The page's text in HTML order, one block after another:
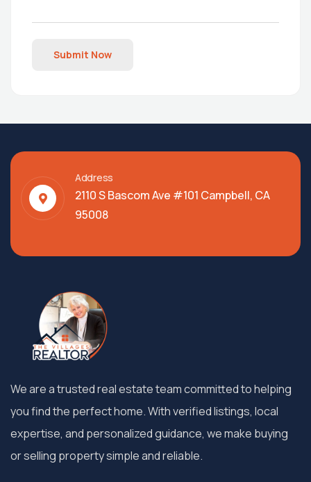
Submit Now
Address
2110 S Bascom Ave #101 Campbell, CA
95008
We are a trusted real estate team committed to helping
you find the perfect home. With verified listings, local
expertise, and personalized guidance, we make buying
or selling property simple and reliable.